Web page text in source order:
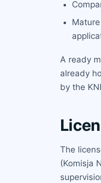
A ready
already
by the
The
(Komisja